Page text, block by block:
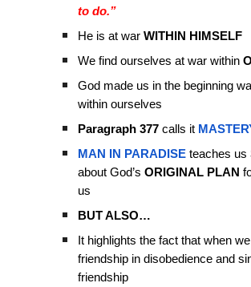
to do.”
He is at warWITHIN HIMSELF
We find ourselves at war within
God made us in the beginning
within ourselves
Paragraph 377 calls it
MAN IN PARADISE teaches us
about God’sORIGINAL PLAN
us
BUT ALSO…
It highlights the fact that when
friendship in disobedience and
friendship